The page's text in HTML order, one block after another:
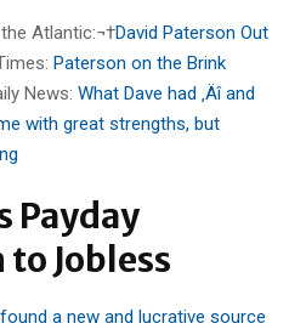
Atlantic:¬†David Paterson Out
Paterson on the Brink
News: What Dave had ‚Äî and
with great strengths, but
Payday
Jobless
a new and lucrative source